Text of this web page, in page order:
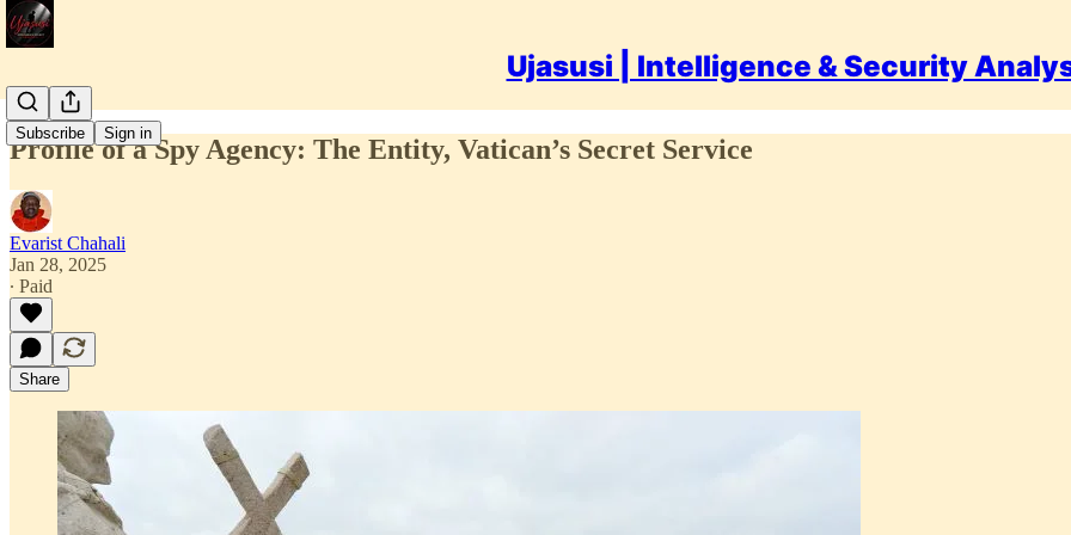
Ujasusi | Intelligence & Security
Subscribe Sign in
Profile of a Spy Agency: The Entity, Vatican’s Secret Service
Evarist Chahali
Jan 28, 2025
∙ Paid
Share